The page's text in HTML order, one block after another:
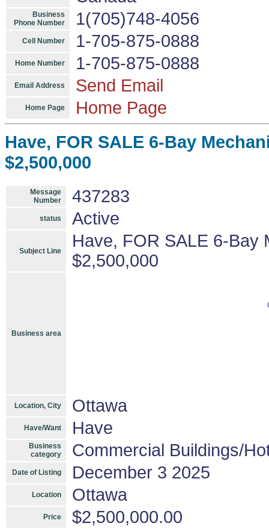
Business
Phone Number
1(705)748-4056
Cell Number 1-705-875-0888
Home Number 1-705-875-0888
Email Address Send Email
Home Page Home Page
Have, FOR SALE 6-Bay
$2,500,000
Message
Number
437283
status Active
Subject Line
Have, FOR SALE 6-Bay
$2,500,000
Business area
Location, City Ottawa
Have/Want Have
Business
category
Commercial Buildings/
Date of Listing December 3 2025
Location Ottawa
Price $2,500,000.00